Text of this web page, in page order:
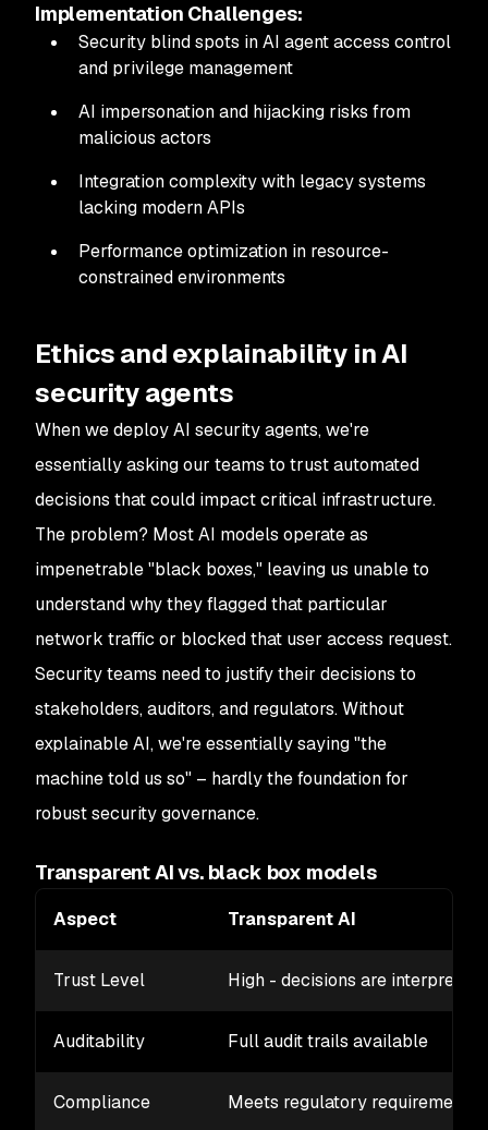
Implementation Challenges:
Security blind spots in AI agent access control
and privilege management
AI impersonation and hijacking risks from
malicious actors
Integration complexity with legacy systems
lacking modern APIs
Performance optimization in resource-
constrained environments
Ethics and explainability in AI
security agents
When we deploy AI security agents, we're
essentially asking our teams to trust automated
decisions that could impact critical infrastructure.
The problem? Most AI models operate as
impenetrable "black boxes," leaving us unable to
understand why they flagged that particular
network traffic or blocked that user access request.
Security teams need to justify their decisions to
stakeholders, auditors, and regulators. Without
explainable AI, we're essentially saying "the
machine told us so" – hardly the foundation for
robust security governance.
Transparent AI vs. black box models
Aspect Transparent AI
Trust Level High - decisions are
Auditability Full audit trails available
Compliance Meets regulatory requirements